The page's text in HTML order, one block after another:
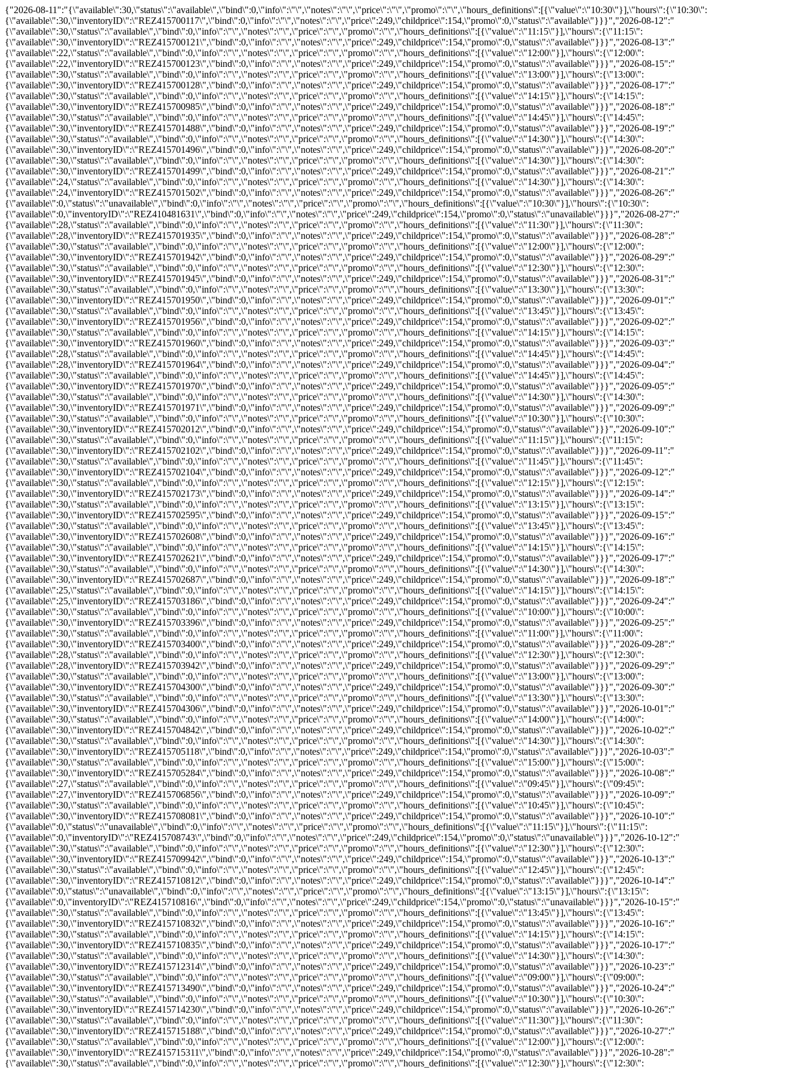
{"2026-08-11":"{\"available\":30,\"status\":\"available\",\"bind\":0,\"info\":\"\",\"notes\":\"\",\"price\":\"\",\"promo\":\"\",\"hours_definitions\":[{\"value\":\"10:30\"}],\"hours\":{\"10:30\":{\"available\":30,\"inventoryID\":\"REZ415700117\",\"bind\":0,\"info\":\"\",\"notes\":\"\",\"price\":249,\"childprice\":154,\"promo\":0,\"status\":\"available\"}}}","2026-08-12":"{\"available\":30,\"status\":\"available\",\"bind\":0,\"info\":\"\",\"notes\":\"\",\"price\":\"\",\"promo\":\"\",\"hours_definitions\":[{\"value\":\"11:15\"}],\"hours\":{\"11:15\":{\"available\":30,\"inventoryID\":\"REZ415700121\",\"bind\":0,\"info\":\"\",\"notes\":\"\",\"price\":249,\"childprice\":154,\"promo\":0,\"status\":\"available\"}}}","2026-08-13":"{\"available\":22,\"status\":\"available\",\"bind\":0,\"info\":\"\",\"notes\":\"\",\"price\":\"\",\"promo\":\"\",\"hours_definitions\":[{\"value\":\"12:00\"}],\"hours\":{\"12:00\":{\"available\":22,\"inventoryID\":\"REZ415700123\",\"bind\":0,\"info\":\"\",\"notes\":\"\",\"price\":249,\"childprice\":154,\"promo\":0,\"status\":\"available\"}}}","2026-08-15":"{\"available\":30,\"status\":\"available\",\"bind\":0,\"info\":\"\",\"notes\":\"\",\"price\":\"\",\"promo\":\"\",\"hours_definitions\":[{\"value\":\"13:00\"}],\"hours\":{\"13:00\":{\"available\":30,\"inventoryID\":\"REZ415700128\",\"bind\":0,\"info\":\"\",\"notes\":\"\",\"price\":249,\"childprice\":154,\"promo\":0,\"status\":\"available\"}}}","2026-08-17":"{\"available\":30,\"status\":\"available\",\"bind\":0,\"info\":\"\",\"notes\":\"\",\"price\":\"\",\"promo\":\"\",\"hours_definitions\":[{\"value\":\"14:15\"}],\"hours\":{\"14:15\":{\"available\":30,\"inventoryID\":\"REZ415700985\",\"bind\":0,\"info\":\"\",\"notes\":\"\",\"price\":249,\"childprice\":154,\"promo\":0,\"status\":\"available\"}}}","2026-08-18":"{\"available\":30,\"status\":\"available\",\"bind\":0,\"info\":\"\",\"notes\":\"\",\"price\":\"\",\"promo\":\"\",\"hours_definitions\":[{\"value\":\"14:45\"}],\"hours\":{\"14:45\":{\"available\":30,\"inventoryID\":\"REZ415701488\",\"bind\":0,\"info\":\"\",\"notes\":\"\",\"price\":249,\"childprice\":154,\"promo\":0,\"status\":\"available\"}}}","2026-08-19":"{\"available\":30,\"status\":\"available\",\"bind\":0,\"info\":\"\",\"notes\":\"\",\"price\":\"\",\"promo\":\"\",\"hours_definitions\":[{\"value\":\"14:30\"}],\"hours\":{\"14:30\":{\"available\":30,\"inventoryID\":\"REZ415701496\",\"bind\":0,\"info\":\"\",\"notes\":\"\",\"price\":249,\"childprice\":154,\"promo\":0,\"status\":\"available\"}}}","2026-08-20":"{\"available\":30,\"status\":\"available\",\"bind\":0,\"info\":\"\",\"notes\":\"\",\"price\":\"\",\"promo\":\"\",\"hours_definitions\":[{\"value\":\"14:30\"}],\"hours\":{\"14:30\":{\"available\":30,\"inventoryID\":\"REZ415701499\",\"bind\":0,\"info\":\"\",\"notes\":\"\",\"price\":249,\"childprice\":154,\"promo\":0,\"status\":\"available\"}}}","2026-08-21":"{\"available\":24,\"status\":\"available\",\"bind\":0,\"info\":\"\",\"notes\":\"\",\"price\":\"\",\"promo\":\"\",\"hours_definitions\":[{\"value\":\"14:30\"}],\"hours\":{\"14:30\":{\"available\":24,\"inventoryID\":\"REZ415701502\",\"bind\":0,\"info\":\"\",\"notes\":\"\",\"price\":249,\"childprice\":154,\"promo\":0,\"status\":\"available\"}}}","2026-08-26":"{\"available\":0,\"status\":\"unavailable\",\"bind\":0,\"info\":\"\",\"notes\":\"\",\"price\":\"\",\"promo\":\"\",\"hours_definitions\":[{\"value\":\"10:30\"}],\"hours\":{\"10:30\":{\"available\":0,\"inventoryID\":\"REZ410481631\",\"bind\":0,\"info\":\"\",\"notes\":\"\",\"price\":249,\"childprice\":154,\"promo\":0,\"status\":\"unavailable\"}}}","2026-08-27":"{\"available\":28,\"status\":\"available\",\"bind\":0,\"info\":\"\",\"notes\":\"\",\"price\":\"\",\"promo\":\"\",\"hours_definitions\":[{\"value\":\"11:30\"}],\"hours\":{\"11:30\":{\"available\":28,\"inventoryID\":\"REZ415701935\",\"bind\":0,\"info\":\"\",\"notes\":\"\",\"price\":249,\"childprice\":154,\"promo\":0,\"status\":\"available\"}}}","2026-08-28":"{\"available\":30,\"status\":\"available\",\"bind\":0,\"info\":\"\",\"notes\":\"\",\"price\":\"\",\"promo\":\"\",\"hours_definitions\":[{\"value\":\"12:00\"}],\"hours\":{\"12:00\":{\"available\":30,\"inventoryID\":\"REZ415701942\",\"bind\":0,\"info\":\"\",\"notes\":\"\",\"price\":249,\"childprice\":154,\"promo\":0,\"status\":\"available\"}}}","2026-08-29":"{\"available\":30,\"status\":\"available\",\"bind\":0,\"info\":\"\",\"notes\":\"\",\"price\":\"\",\"promo\":\"\",\"hours_definitions\":[{\"value\":\"12:30\"}],\"hours\":{\"12:30\":{\"available\":30,\"inventoryID\":\"REZ415701945\",\"bind\":0,\"info\":\"\",\"notes\":\"\",\"price\":249,\"childprice\":154,\"promo\":0,\"status\":\"available\"}}}","2026-08-31":"{\"available\":30,\"status\":\"available\",\"bind\":0,\"info\":\"\",\"notes\":\"\",\"price\":\"\",\"promo\":\"\",\"hours_definitions\":[{\"value\":\"13:30\"}],\"hours\":{\"13:30\":{\"available\":30,\"inventoryID\":\"REZ415701950\",\"bind\":0,\"info\":\"\",\"notes\":\"\",\"price\":249,\"childprice\":154,\"promo\":0,\"status\":\"available\"}}}","2026-09-01":"{\"available\":30,\"status\":\"available\",\"bind\":0,\"info\":\"\",\"notes\":\"\",\"price\":\"\",\"promo\":\"\",\"hours_definitions\":[{\"value\":\"13:45\"}],\"hours\":{\"13:45\":{\"available\":30,\"inventoryID\":\"REZ415701956\",\"bind\":0,\"info\":\"\",\"notes\":\"\",\"price\":249,\"childprice\":154,\"promo\":0,\"status\":\"available\"}}}","2026-09-02":"{\"available\":30,\"status\":\"available\",\"bind\":0,\"info\":\"\",\"notes\":\"\",\"price\":\"\",\"promo\":\"\",\"hours_definitions\":[{\"value\":\"14:15\"}],\"hours\":{\"14:15\":{\"available\":30,\"inventoryID\":\"REZ415701960\",\"bind\":0,\"info\":\"\",\"notes\":\"\",\"price\":249,\"childprice\":154,\"promo\":0,\"status\":\"available\"}}}","2026-09-03":"{\"available\":28,\"status\":\"available\",\"bind\":0,\"info\":\"\",\"notes\":\"\",\"price\":\"\",\"promo\":\"\",\"hours_definitions\":[{\"value\":\"14:45\"}],\"hours\":{\"14:45\":{\"available\":28,\"inventoryID\":\"REZ415701964\",\"bind\":0,\"info\":\"\",\"notes\":\"\",\"price\":249,\"childprice\":154,\"promo\":0,\"status\":\"available\"}}}","2026-09-04":"{\"available\":30,\"status\":\"available\",\"bind\":0,\"info\":\"\",\"notes\":\"\",\"price\":\"\",\"promo\":\"\",\"hours_definitions\":[{\"value\":\"14:45\"}],\"hours\":{\"14:45\":{\"available\":30,\"inventoryID\":\"REZ415701970\",\"bind\":0,\"info\":\"\",\"notes\":\"\",\"price\":249,\"childprice\":154,\"promo\":0,\"status\":\"available\"}}}","2026-09-05":"{\"available\":30,\"status\":\"available\",\"bind\":0,\"info\":\"\",\"notes\":\"\",\"price\":\"\",\"promo\":\"\",\"hours_definitions\":[{\"value\":\"14:30\"}],\"hours\":{\"14:30\":{\"available\":30,\"inventoryID\":\"REZ415701971\",\"bind\":0,\"info\":\"\",\"notes\":\"\",\"price\":249,\"childprice\":154,\"promo\":0,\"status\":\"available\"}}}","2026-09-09":"{\"available\":30,\"status\":\"available\",\"bind\":0,\"info\":\"\",\"notes\":\"\",\"price\":\"\",\"promo\":\"\",\"hours_definitions\":[{\"value\":\"10:30\"}],\"hours\":{\"10:30\":{\"available\":30,\"inventoryID\":\"REZ415702012\",\"bind\":0,\"info\":\"\",\"notes\":\"\",\"price\":249,\"childprice\":154,\"promo\":0,\"status\":\"available\"}}}","2026-09-10":"{\"available\":30,\"status\":\"available\",\"bind\":0,\"info\":\"\",\"notes\":\"\",\"price\":\"\",\"promo\":\"\",\"hours_definitions\":[{\"value\":\"11:15\"}],\"hours\":{\"11:15\":{\"available\":30,\"inventoryID\":\"REZ415702102\",\"bind\":0,\"info\":\"\",\"notes\":\"\",\"price\":249,\"childprice\":154,\"promo\":0,\"status\":\"available\"}}}","2026-09-11":"{\"available\":30,\"status\":\"available\",\"bind\":0,\"info\":\"\",\"notes\":\"\",\"price\":\"\",\"promo\":\"\",\"hours_definitions\":[{\"value\":\"11:45\"}],\"hours\":{\"11:45\":{\"available\":30,\"inventoryID\":\"REZ415702104\",\"bind\":0,\"info\":\"\",\"notes\":\"\",\"price\":249,\"childprice\":154,\"promo\":0,\"status\":\"available\"}}}","2026-09-12":"{\"available\":30,\"status\":\"available\",\"bind\":0,\"info\":\"\",\"notes\":\"\",\"price\":\"\",\"promo\":\"\",\"hours_definitions\":[{\"value\":\"12:15\"}],\"hours\":{\"12:15\":{\"available\":30,\"inventoryID\":\"REZ415702173\",\"bind\":0,\"info\":\"\",\"notes\":\"\",\"price\":249,\"childprice\":154,\"promo\":0,\"status\":\"available\"}}}","2026-09-14":"{\"available\":30,\"status\":\"available\",\"bind\":0,\"info\":\"\",\"notes\":\"\",\"price\":\"\",\"promo\":\"\",\"hours_definitions\":[{\"value\":\"13:15\"}],\"hours\":{\"13:15\":{\"available\":30,\"inventoryID\":\"REZ415702595\",\"bind\":0,\"info\":\"\",\"notes\":\"\",\"price\":249,\"childprice\":154,\"promo\":0,\"status\":\"available\"}}}","2026-09-15":"{\"available\":30,\"status\":\"available\",\"bind\":0,\"info\":\"\",\"notes\":\"\",\"price\":\"\",\"promo\":\"\",\"hours_definitions\":[{\"value\":\"13:45\"}],\"hours\":{\"13:45\":{\"available\":30,\"inventoryID\":\"REZ415702608\",\"bind\":0,\"info\":\"\",\"notes\":\"\",\"price\":249,\"childprice\":154,\"promo\":0,\"status\":\"available\"}}}","2026-09-16":"{\"available\":30,\"status\":\"available\",\"bind\":0,\"info\":\"\",\"notes\":\"\",\"price\":\"\",\"promo\":\"\",\"hours_definitions\":[{\"value\":\"14:15\"}],\"hours\":{\"14:15\":{\"available\":30,\"inventoryID\":\"REZ415702621\",\"bind\":0,\"info\":\"\",\"notes\":\"\",\"price\":249,\"childprice\":154,\"promo\":0,\"status\":\"available\"}}}","2026-09-17":"{\"available\":30,\"status\":\"available\",\"bind\":0,\"info\":\"\",\"notes\":\"\",\"price\":\"\",\"promo\":\"\",\"hours_definitions\":[{\"value\":\"14:30\"}],\"hours\":{\"14:30\":{\"available\":30,\"inventoryID\":\"REZ415702687\",\"bind\":0,\"info\":\"\",\"notes\":\"\",\"price\":249,\"childprice\":154,\"promo\":0,\"status\":\"available\"}}}","2026-09-18":"{\"available\":25,\"status\":\"available\",\"bind\":0,\"info\":\"\",\"notes\":\"\",\"price\":\"\",\"promo\":\"\",\"hours_definitions\":[{\"value\":\"14:15\"}],\"hours\":{\"14:15\":{\"available\":25,\"inventoryID\":\"REZ415703186\",\"bind\":0,\"info\":\"\",\"notes\":\"\",\"price\":249,\"chi